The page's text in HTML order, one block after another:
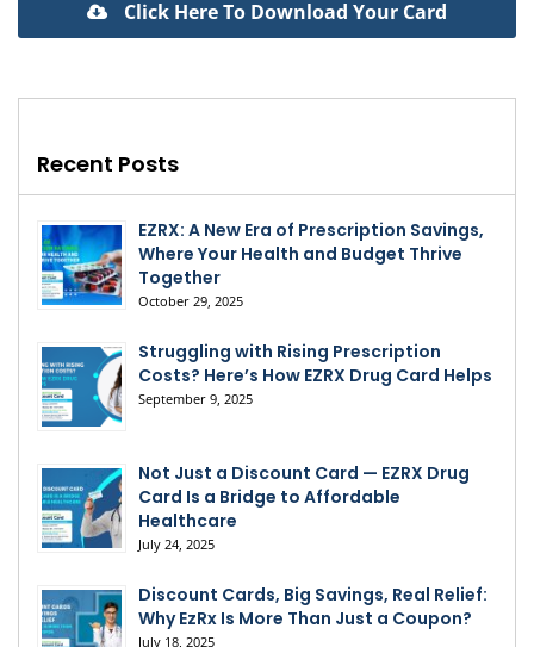
Click Here To Download Your Card
Recent Posts
EZRX: A New Era of Prescription Savings,
Where Your Health and Budget Thrive
Together
October 29, 2025
Struggling with Rising Prescription
Costs? Here’s How EZRX Drug Card Helps
September 9, 2025
Not Just a Discount Card — EZRX Drug
Card Is a Bridge to Affordable
Healthcare
July 24, 2025
Discount Cards, Big Savings, Real Relief:
Why EzRx Is More Than Just a Coupon?
July 18, 2025